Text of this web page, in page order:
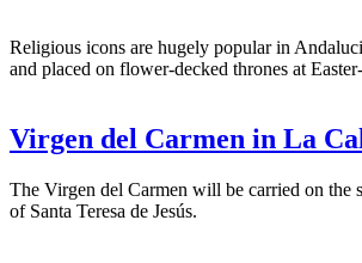
Religious icons are hugely popular in
and placed on flower-decked thrones at
Virgen del Carmen in La
The Virgen del Carmen will be carried on the
of Santa Teresa de Jesús.